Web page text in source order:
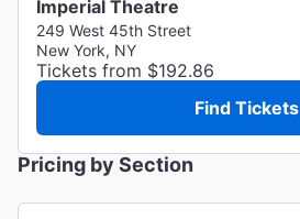
Imperial Theatre
249 West 45th Street
New York, NY
Tickets from $192.86
Find Tickets
Pricing by Section